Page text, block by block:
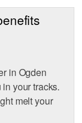
in Ogden
your tracks.
melt your